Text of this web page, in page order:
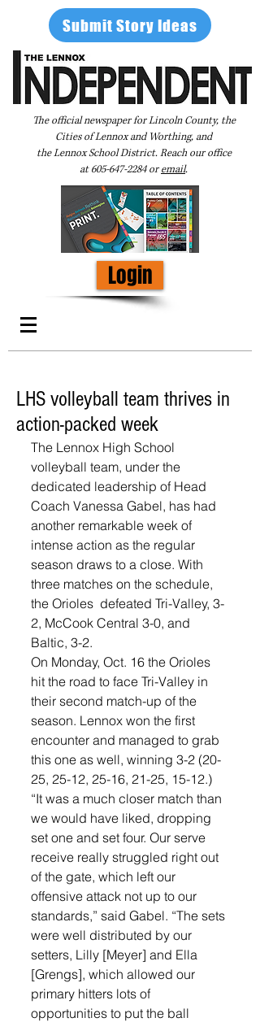
Submit Story Ideas
The official newspaper for Lincoln County, the
Cities of Lennox and Worthing, and
the Lennox School District. Reach our office
at605-647-2284oremail.
Login
LHS volleyball team thrives in
action-packed week
The Lennox High School
volleyball team, under the
dedicated leadership of Head
Coach Vanessa Gabel, has had
another remarkable week of
intense action as the regular
season draws to a close. With
three matches on the schedule,
the Orioles  defeated Tri-Valley, 3-
2, McCook Central 3-0, and
Baltic, 3-2.
On Monday, Oct. 16 the Orioles
hit the road to face Tri-Valley in
their second match-up of the
season. Lennox won the first
encounter and managed to grab
this one as well, winning 3-2 (20-
25, 25-12, 25-16, 21-25, 15-12.)
“It was a much closer match than
we would have liked, dropping
set one and set four. Our serve
receive really struggled right out
of the gate, which left our
offensive attack not up to our
standards,” said Gabel. “The sets
were well distributed by our
setters, Lilly [Meyer] and Ella
[Grengs], which allowed our
primary hitters lots of
opportunities to put the ball